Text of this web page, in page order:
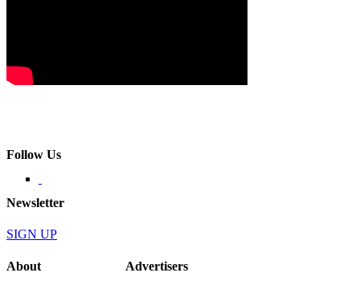
Follow Us
Newsletter
SIGN UP
About Advertisers